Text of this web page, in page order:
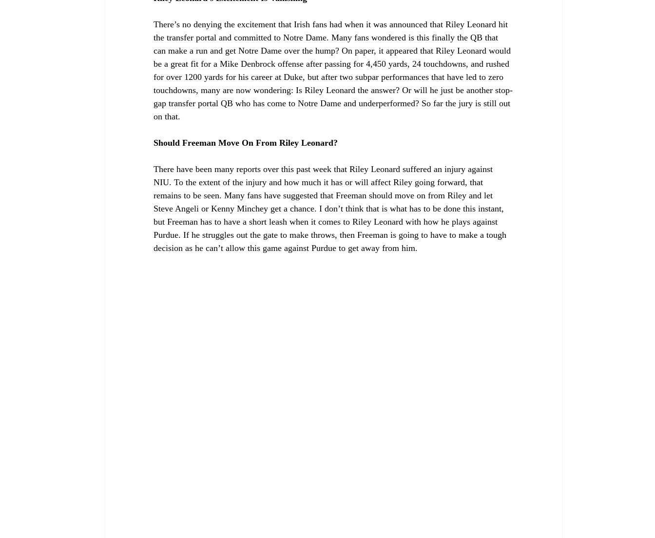
There’s no denying the excitement that Irish fans had when it was announced that Riley Leonard hit
the transfer portal and committed to Notre Dame. Many fans wondered is this finally the QB that
can make a run and get Notre Dame over the hump? On paper, it appeared that Riley Leonard would
be a great fit for a Mike Denbrock offense after passing for 4,450 yards, 24 touchdowns, and rushed
for over 1200 yards for his career at Duke, but after two subpar performances that have led to zero
touchdowns, many are now wondering: Is Riley Leonard the answer? Or will he just be another stop-
gap transfer portal QB who has come to Notre Dame and underperformed? So far the jury is still out
on that.
Should Freeman Move On From Riley Leonard?
There have been many reports over this past week that Riley Leonard suffered an injury against
NIU. To the extent of the injury and how much it has or will affect Riley going forward, that
remains to be seen. Many fans have suggested that Freeman should move on from Riley and let
Steve Angeli or Kenny Minchey get a chance. I don’t think that is what has to be done this instant,
but Freeman has to have a short leash when it comes to Riley Leonard with how he plays against
Purdue. If he struggles out the gate to make throws, then Freeman is going to have to make a tough
decision as he can’t allow this game against Purdue to get away from him.